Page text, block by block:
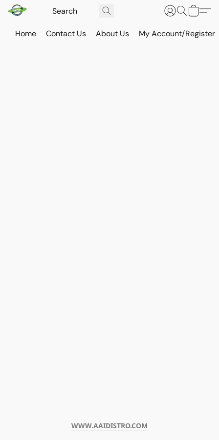
Home Contact Us About Us My Account/Register
WWW.AAIDISTRO.COM﻿